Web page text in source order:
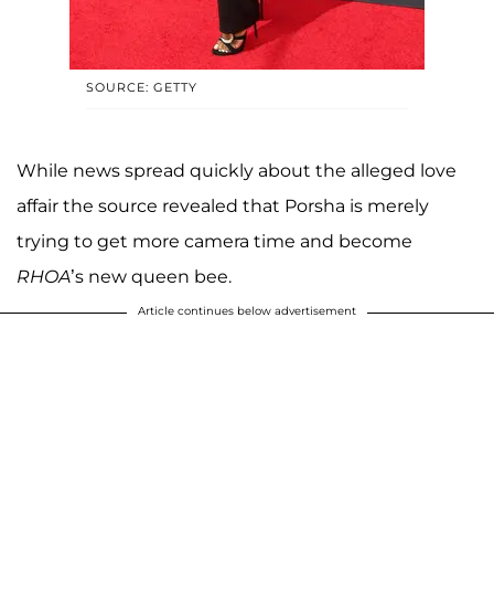
SOURCE: GETTY
While news spread quickly about the alleged love
affair the source revealed that Porsha is merely
trying to get more camera time and become
RHOA’s new queen bee.
Article continues below advertisement